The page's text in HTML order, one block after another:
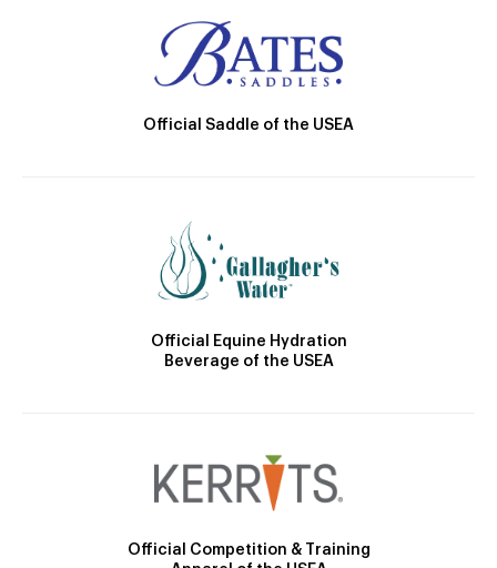
Official Saddle of the USEA
Official Equine Hydration
Beverage of the USEA
Official Competition & Training